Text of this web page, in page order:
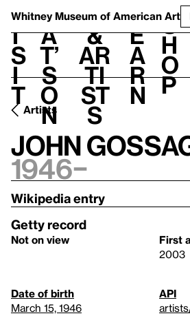
Whitney Museum of American Art
V
i
s
i
t
h
a
t’
s
o
n
t
&
Ar
ti
st
s
L
e
a
r
n
S
h
o
p
Artists
John
1946–
Wikipedia entry
Getty record
Not on view
First
2003
Date of birth
March 15, 1946
API